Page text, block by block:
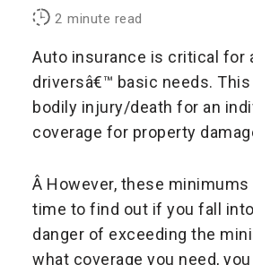
2 minute read
Auto insurance is critical for
driversâ€™ basic needs.
bodily injury/death for an
coverage for property
Â However, these
time to find out if you fall
danger of exceeding the
what coverage you need,